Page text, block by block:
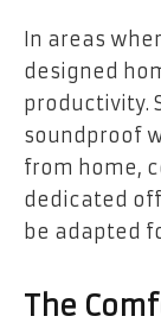
In areas
designed
productivity.
soundproof
from home,
dedicated
be adapted
The